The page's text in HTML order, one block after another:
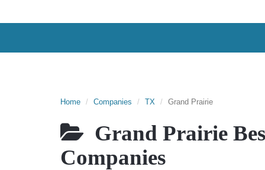
Home Companies TX Grand Prairie
Grand Prairie
Companies